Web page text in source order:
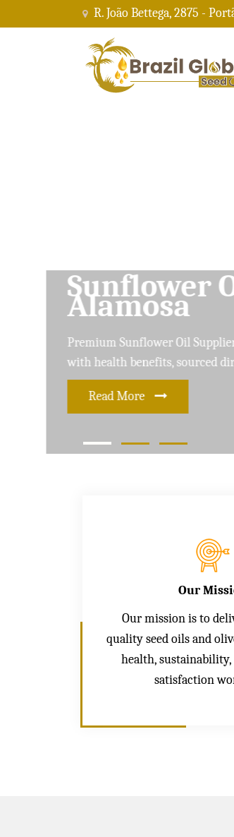
R. João Bettega, 2875 -
Soybean
Alamosa
Leading Soybean Oil
and care for a healthier
Read More
Our
Our mission is to
quality seed oils and
health,
satisfaction